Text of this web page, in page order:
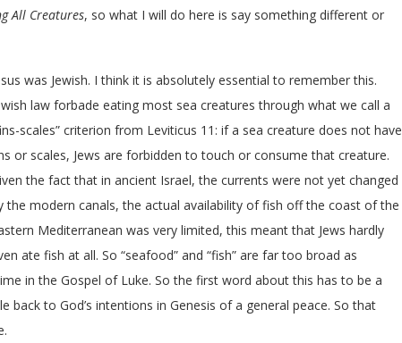
All Creatures, so what I will do here is say something different or
was Jewish. I think it is absolutely essential to remember this.
law forbade eating most sea creatures through what we call a
scales” criterion from Leviticus 11: if a sea creature does not have
or scales, Jews are forbidden to touch or consume that creature.
the fact that in ancient Israel, the currents were not yet changed
the modern canals, the actual availability of fish off the coast of the
Mediterranean was very limited, this meant that Jews hardly
ate fish at all. So “seafood” and “fish” are far too broad as
in the Gospel of Luke. So the first word about this has to be a
to God’s intentions in Genesis of a general peace. So that